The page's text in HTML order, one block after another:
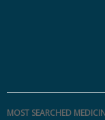
MOST SEARCHED